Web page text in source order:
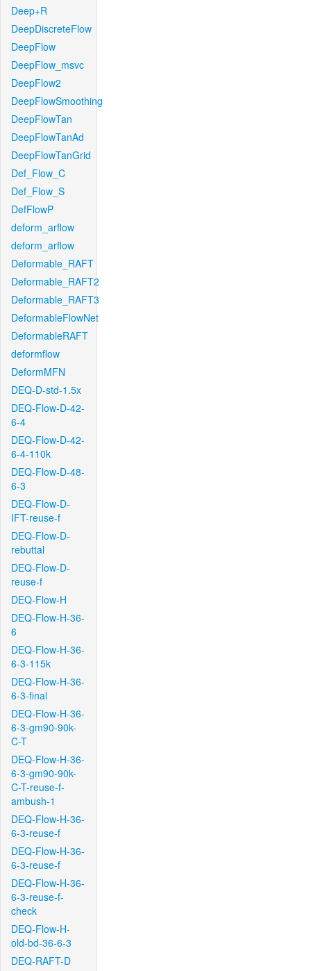
Deep+R
DeepDiscreteFlow
DeepFlow
DeepFlow_msvc
DeepFlow2
DeepFlowSmoothing
DeepFlowTan
DeepFlowTanAd
DeepFlowTanGrid
Def_Flow_C
Def_Flow_S
DefFlowP
deform_arflow
deform_arflow
Deformable_RAFT
Deformable_RAFT2
Deformable_RAFT3
DeformableFlowNet
DeformableRAFT
deformflow
DeformMFN
DEQ-D-std-1.5x
DEQ-Flow-D-42-
6-4
DEQ-Flow-D-42-
6-4-110k
DEQ-Flow-D-48-
6-3
DEQ-Flow-D-
IFT-reuse-f
DEQ-Flow-D-
rebuttal
DEQ-Flow-D-
reuse-f
DEQ-Flow-H
DEQ-Flow-H-36-
6
DEQ-Flow-H-36-
6-3-115k
DEQ-Flow-H-36-
6-3-final
DEQ-Flow-H-36-
6-3-gm90-90k-
C-T
DEQ-Flow-H-36-
6-3-gm90-90k-
C-T-reuse-f-
ambush-1
DEQ-Flow-H-36-
6-3-reuse-f
DEQ-Flow-H-36-
6-3-reuse-f
DEQ-Flow-H-36-
6-3-reuse-f-
check
DEQ-Flow-H-
old-bd-36-6-3
DEQ-RAFT-D